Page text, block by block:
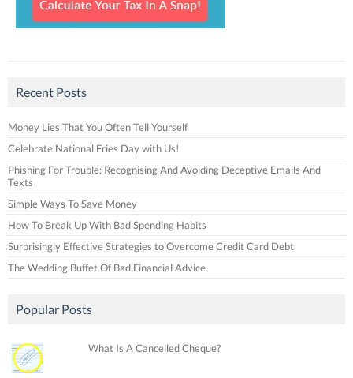
Recent Posts
Money Lies That You Often Tell Yourself
Celebrate National Fries Day with Us!
Phishing For Trouble: Recognising And Avoiding Deceptive Emails And
Texts
Simple Ways To Save Money
How To Break Up With Bad Spending Habits
Surprisingly Effective Strategies to Overcome Credit Card Debt
The Wedding Buffet Of Bad Financial Advice
Popular Posts
What Is A Cancelled Cheque?